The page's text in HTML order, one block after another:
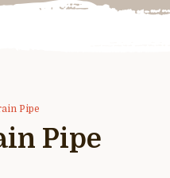
Pipe
Pipe